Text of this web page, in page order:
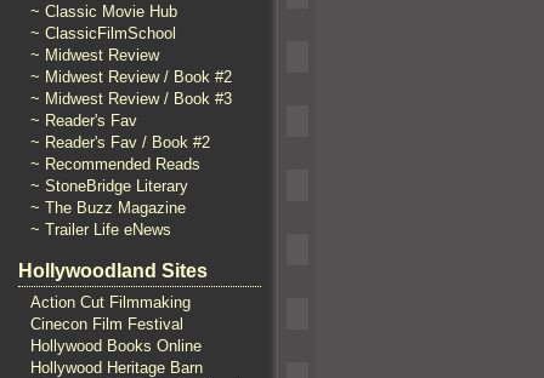
~ Classic Movie Hub
~ ClassicFilmSchool
~ Midwest Review
~ Midwest Review / Book #2
~ Midwest Review / Book #3
~ Reader's Fav
~ Reader's Fav / Book #2
~ Recommended Reads
~ StoneBridge Literary
~ The Buzz Magazine
~ Trailer Life eNews
Hollywoodland Sites
Action Cut Filmmaking
Cinecon Film Festival
Hollywood Books Online
Hollywood Heritage Barn